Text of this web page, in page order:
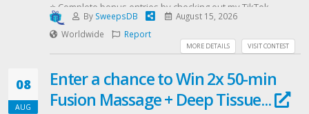
⭐ Complete bonus entries by checking out my TikTok
and YouTube content.
🎁 Prize: Luke Humphries Prestige 24g darts
🌍 Winner will be selected randomly after the
giveaway closes.
By SweepsDB
August 15, 2026
Worldwide
Report
VISIT CONTEST
MORE DETAILS
08
AUG
Enter a chance to Win 2x 50-min
Fusion Massage + Deep Tissue...